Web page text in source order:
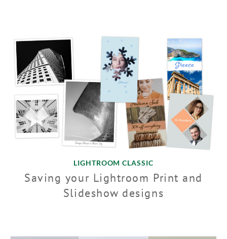
LIGHTROOM CLASSIC
Saving your Lightroom Print and
Slideshow designs